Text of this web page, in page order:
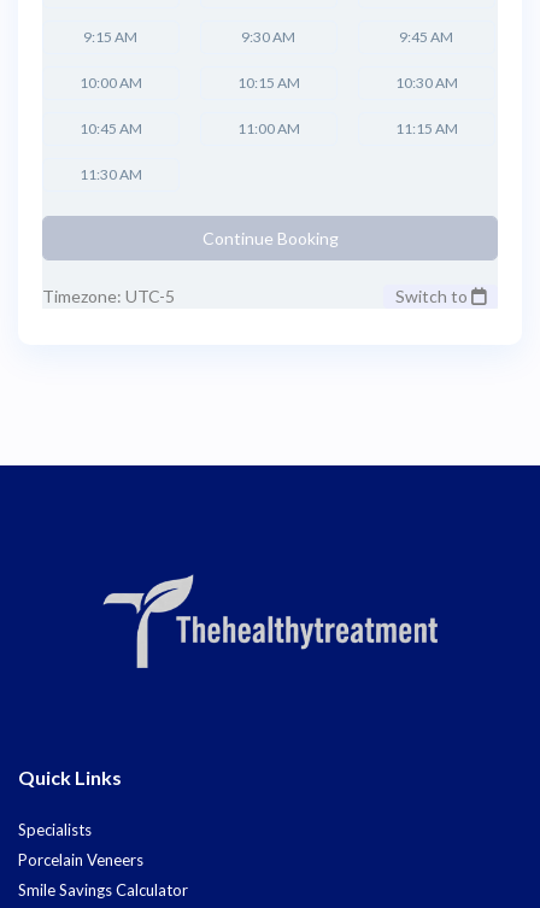
9:15 AM 9:30 AM 9:45 AM
10:00 AM 10:15 AM 10:30 AM
10:45 AM 11:00 AM 11:15 AM
11:30 AM
Continue Booking
Timezone: UTC-5 Switch to
Quick Links
Specialists
Porcelain Veneers
Smile Savings Calculator